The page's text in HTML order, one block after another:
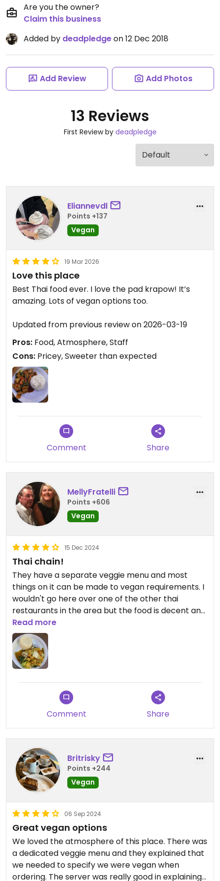
Are you the owner?
Claim this business
Added by deadpledgeon 12 Dec 2018
Add Review Add Photos
13 Reviews
First Review by deadpledge
Eliannevdl
Points +137
Vegan
19 Mar 2026
Love this place
Best Thai food ever. I love the pad krapow! It’s
amazing. Lots of vegan options too.
Updated from previous review on 2026-03-19
Pros: Food, Atmosphere, Staff
Cons: Pricey, Sweeter than expected
Comment Share
MellyFratelli
Points +606
Vegan
15 Dec 2024
Thai chain!
They have a separate veggie menu and most
things on it can be made to vegan requirements. I
wouldn't go here over one of the other thai
restaurants in the area but the food is decent and
certainly plenty of choice.
Read more
Comment Share
Britrisky
Points +244
Vegan
06 Sep 2024
Great vegan options
We loved the atmosphere of this place. There was
a dedicated veggie menu and they explained that
we needed to specify we were vegan when
ordering. The server was really good in explaining